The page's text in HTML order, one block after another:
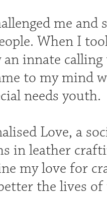
me
When I
innate
to my mind
needs youth.
Love, a
in leather
my love for
the lives of